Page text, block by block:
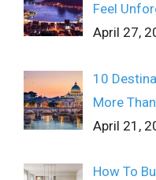
Feel
April 27,
10
More
April 21,
How To